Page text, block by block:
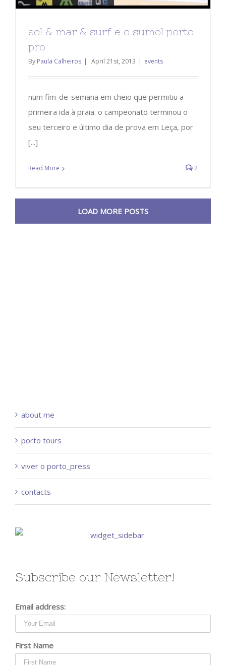
sol & mar & surf e o sumol porto
pro
By Paula Calheiros | April 21st, 2013 | events
num fim-de-semana em cheio que permitiu a
primeira ida à praia. o campeonato terminou o
seu terceiro e último dia de prova em Leça, por
[...]
Read More 2
LOAD MORE POSTS
about me
porto tours
viver o porto_press
contacts
Subscribe our Newsletter!
Email address:
First Name